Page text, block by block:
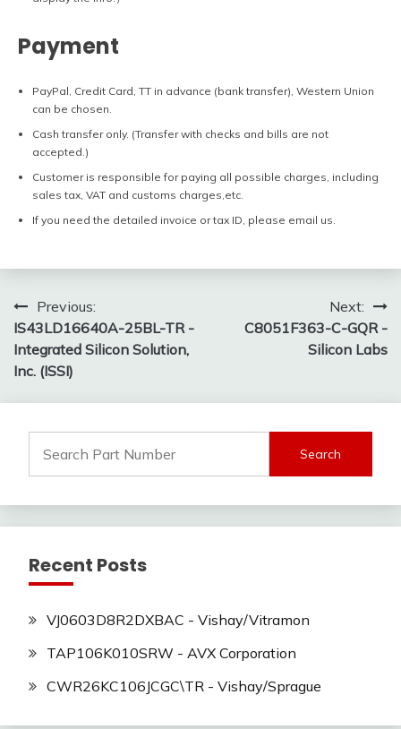
Payment
PayPal, Credit Card, TT in advance (bank transfer), Western Union
can be chosen.
Cash transfer only. (Transfer with checks and bills are not
accepted.)
Customer is responsible for paying all possible charges, including
sales tax, VAT and customs charges,etc.
If you need the detailed invoice or tax ID, please email us.
Post
navigation
Previous:
IS43LD16640A-25BL-TR -
Integrated Silicon Solution,
Inc. (ISSI)
Next:
C8051F363-C-GQR -
Silicon Labs
for:
Recent Posts
VJ0603D8R2DXBAC - Vishay/Vitramon
TAP106K010SRW - AVX Corporation
CWR26KC106JCGC\TR - Vishay/Sprague